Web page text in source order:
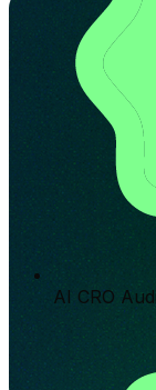
AI CRO